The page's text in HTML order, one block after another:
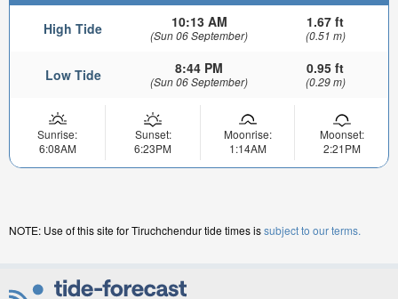
High Tide 10:13 AM
(Sun 06 September)
1.67 ft
(0.51 m)
Low Tide 8:44 PM
(Sun 06 September)
0.95 ft
(0.29 m)
Sunrise:
6:08AM
Sunset:
6:23PM
Moonrise:
1:14AM
Moonset:
2:21PM
NOTE: Use of this site for Tiruchchendur tide times issubject to our terms.